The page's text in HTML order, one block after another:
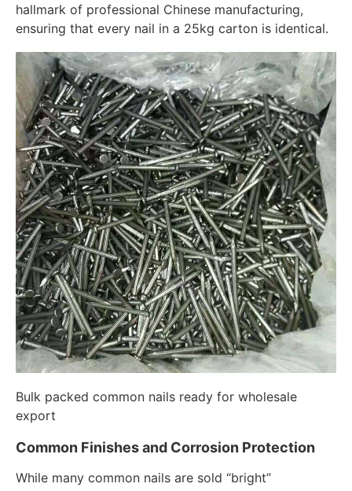
hallmark of professional Chinese manufacturing,
ensuring that every nail in a 25kg carton is identical.
Bulk packed common nails ready for wholesale
export
Common Finishes and Corrosion Protection
While many common nails are sold “bright”